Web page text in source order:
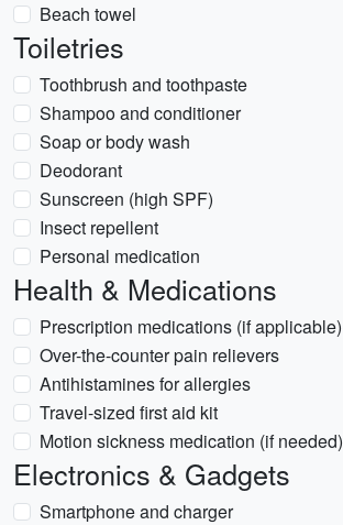
Beach towel
Toiletries
Toothbrush and toothpaste
Shampoo and conditioner
Soap or body wash
Deodorant
Sunscreen (high SPF)
Insect repellent
Personal medication
Health & Medications
Prescription medications (if applicable)
Over-the-counter pain relievers
Antihistamines for allergies
Travel-sized first aid kit
Motion sickness medication (if needed)
Electronics & Gadgets
Smartphone and charger